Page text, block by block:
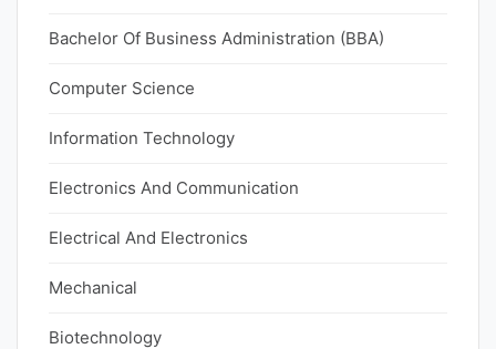
Bachelor Of Business Administration (BBA)
Computer Science
Information Technology
Electronics And Communication
Electrical And Electronics
Mechanical
Biotechnology